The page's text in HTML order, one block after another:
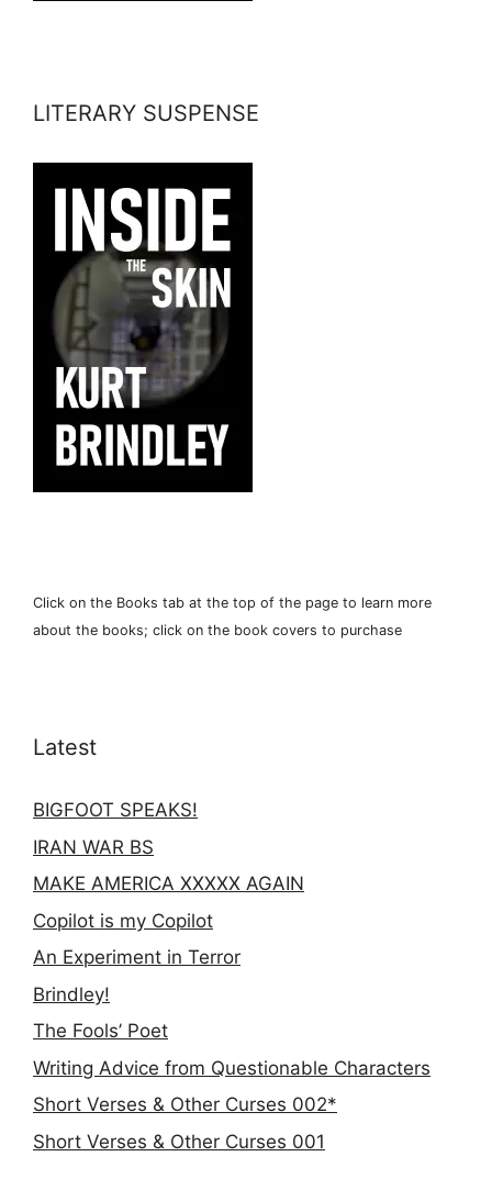
LITERARY SUSPENSE
Click on the Books tab at the top of the page to learn more
about the books; click on the book covers to purchase
Latest
BIGFOOT SPEAKS!
IRAN WAR BS
MAKE AMERICA XXXXX AGAIN
Copilot is my Copilot
An Experiment in Terror
Brindley!
The Fools’ Poet
Writing Advice from Questionable Characters
Short Verses & Other Curses 002*
Short Verses & Other Curses 001